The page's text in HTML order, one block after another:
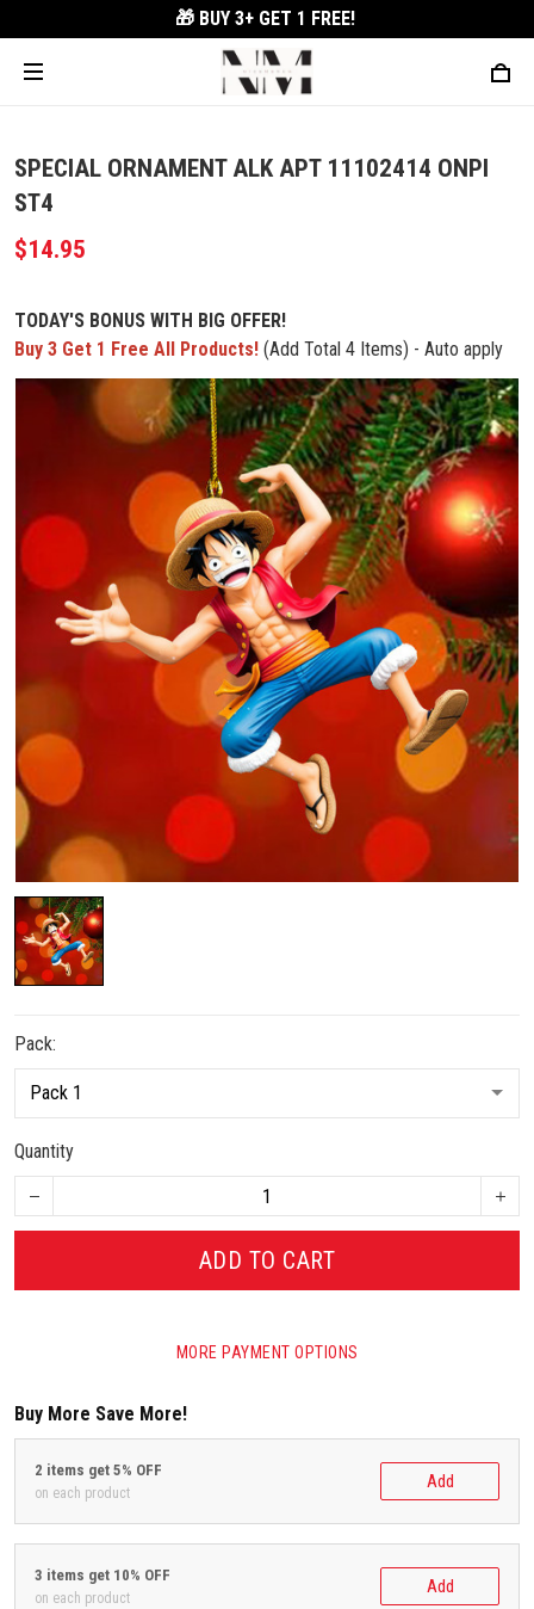
🎁 BUY 3+ GET 1 FREE!
SPECIAL ORNAMENT ALK APT 11102414 ONPI
ST4
$14.95
TODAY'S BONUS WITH BIG OFFER!
Buy 3 Get 1 Free All Products! (Add Total 4 Items) - Auto apply
Pack:
Quantity
ADD TO CART
MORE PAYMENT OPTIONS
Buy More Save More!
2 items get 5% OFF
on each product
Add
3 items get 10% OFF
on each product
Add